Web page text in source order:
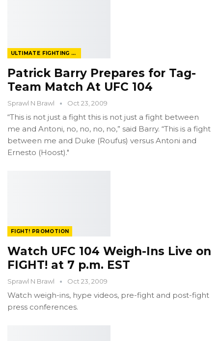
ULTIMATE FIGHTING CHAMPIONSHIP
Patrick Barry Prepares for Tag-
Team Match At UFC 104
Sprawl N Brawl Oct 23, 2009
“This is not just a fight this is not just a fight between
me and Antoni, no, no, no, no,” said Barry. “This is a fight
between me and Duke (Roufus) versus Antoni and
Ernesto (Hoost)."
FIGHT! PROMOTION
Watch UFC 104 Weigh-Ins Live on
FIGHT! at 7 p.m. EST
Sprawl N Brawl Oct 23, 2009
Watch weigh-ins, hype videos, pre-fight and post-fight
press conferences.